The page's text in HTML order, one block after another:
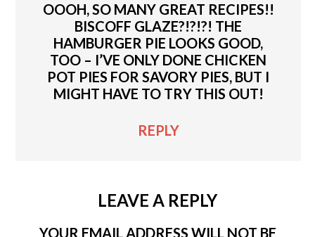
OOOH, SO MANY GREAT RECIPES!!
BISCOFF GLAZE?!?!?! THE
HAMBURGER PIE LOOKS GOOD,
TOO – I’VE ONLY DONE CHICKEN
POT PIES FOR SAVORY PIES, BUT I
MIGHT HAVE TO TRY THIS OUT!
REPLY
LEAVE A REPLY
YOUR EMAIL ADDRESS WILL NOT BE